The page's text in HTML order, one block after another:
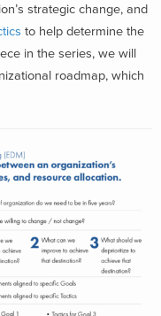
strategic change, and
to help determine the
in the series, we will
roadmap, which